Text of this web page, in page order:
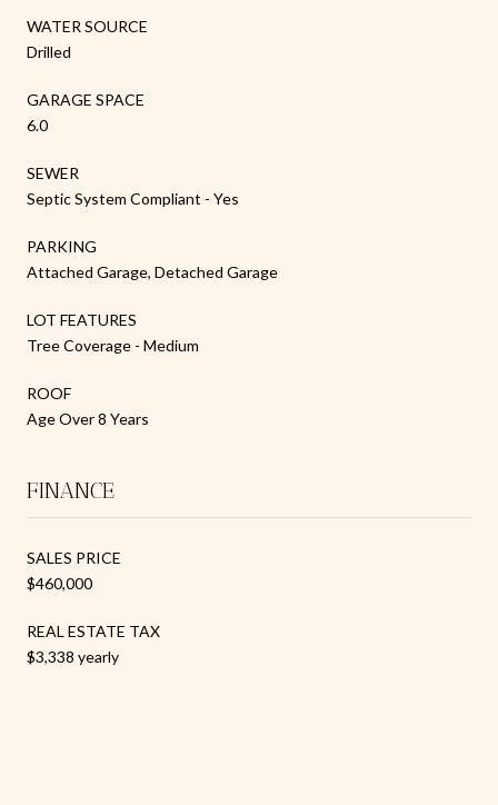
WATER SOURCE
Drilled
GARAGE SPACE
6.0
SEWER
Septic System Compliant - Yes
PARKING
Attached Garage, Detached Garage
LOT FEATURES
Tree Coverage - Medium
ROOF
Age Over 8 Years
FINANCE
SALES PRICE
$460,000
REAL ESTATE TAX
$3,338 yearly